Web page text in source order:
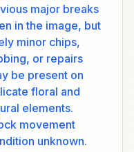
major breaks
in the image, but
minor chips,
or repairs
be present on
floral and
elements.
movement
unknown.